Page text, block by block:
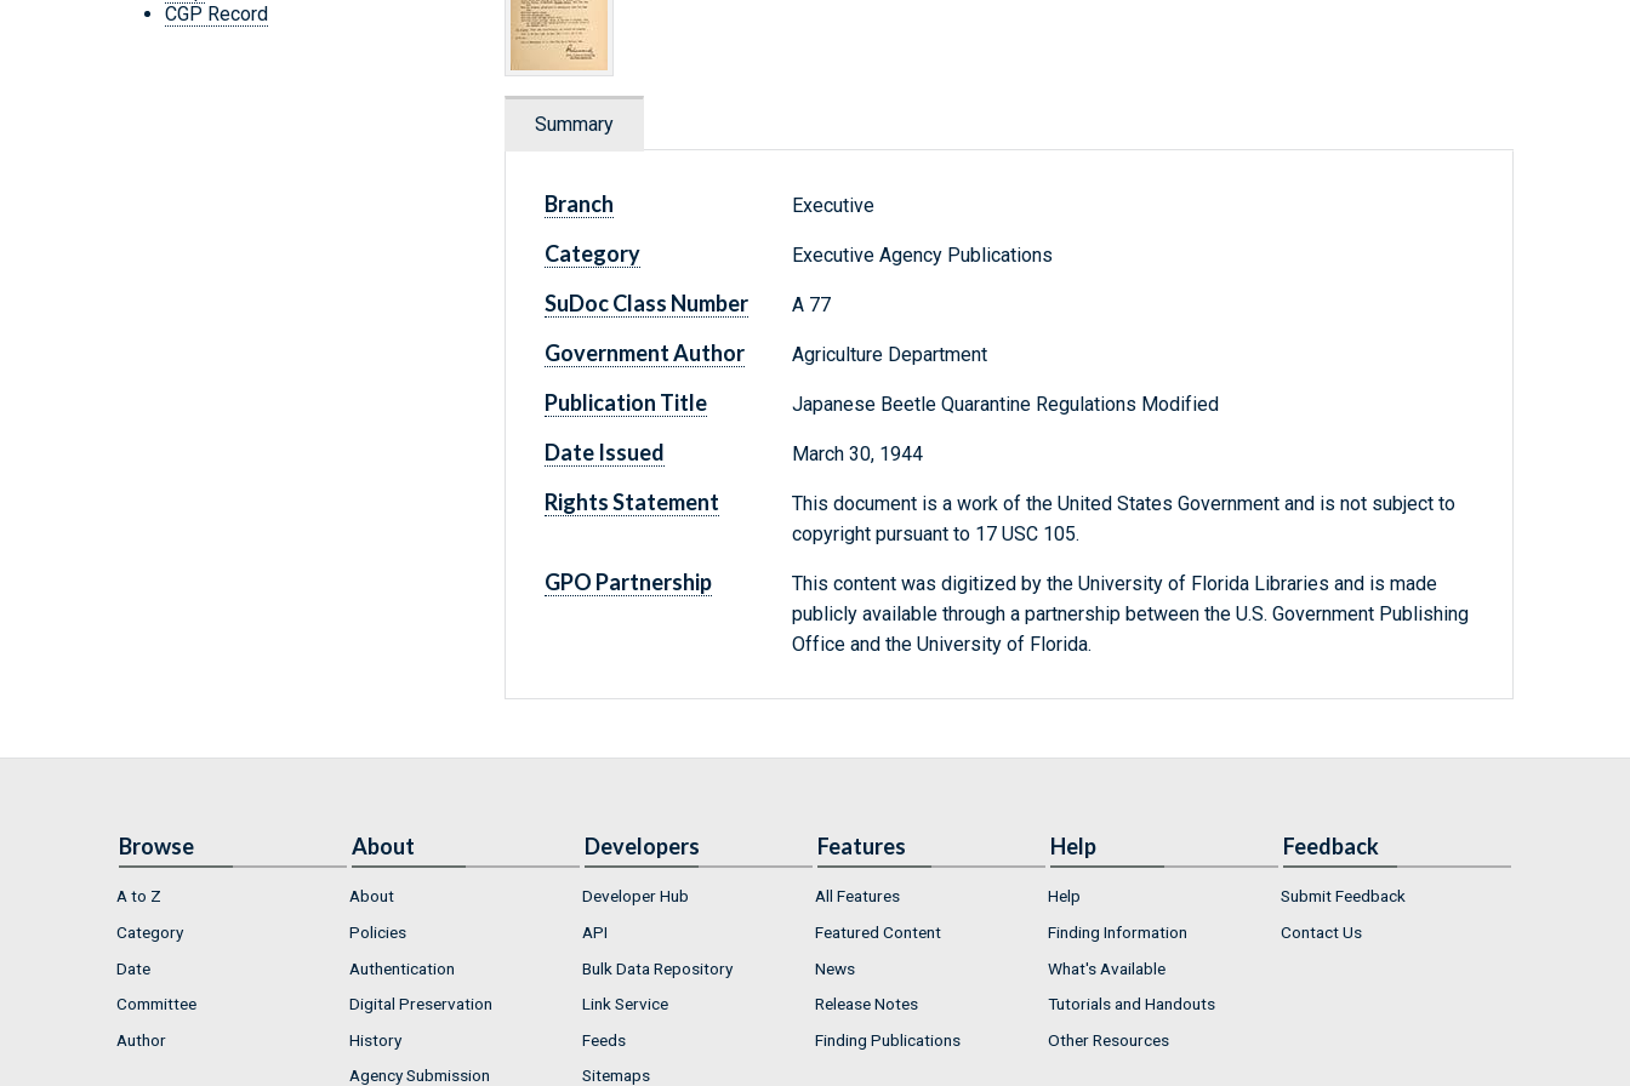
CGP Record
Summary
Branch Executive
Category Executive Agency Publications
SuDoc Class Number A 77
Government Author Agriculture Department
Publication Title Japanese Beetle Quarantine Regulations Modified
Date Issued March 30, 1944
Rights Statement
This document is a work of the United States Government and is not subject to
copyright pursuant to 17 USC 105.
GPO Partnership
This content was digitized by the University of Florida Libraries and is made
publicly available through a partnership between the U.S. Government Publishing
Office and the University of Florida.
Browse
A to Z
Category
Date
Committee
Author
About
About
Policies
Authentication
Digital Preservation
History
Agency Submission
Developers
Developer Hub
API
Bulk Data Repository
Link Service
Feeds
Sitemaps
Features
All Features
Featured Content
News
Release Notes
Finding Publications
Help
Help
Finding Information
What's Available
Tutorials and Handouts
Other Resources
Feedback
Submit Feedback
Contact Us